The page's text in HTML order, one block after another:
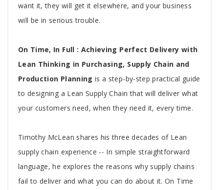
want it, they will get it elsewhere, and your business
will be in serious trouble.
On Time, In Full : Achieving Perfect Delivery with
Lean Thinking in Purchasing, Supply Chain and
Production Planning is a step-by-step practical guide
to designing a Lean Supply Chain that will deliver what
your customers need, when they need it, every time.
Timothy McLean shares his three decades of Lean
supply chain experience -- In simple straightforward
language, he explores the reasons why supply chains
fail to deliver and what you can do about it. On Time